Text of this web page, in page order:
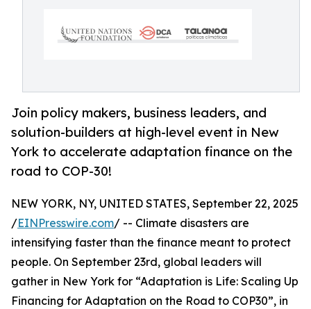
Join policy makers, business leaders, and
solution-builders at high-level event in New
York to accelerate adaptation finance on the
road to COP-30!
NEW YORK, NY, UNITED STATES, September 22, 2025
/EINPresswire.com/ -- Climate disasters are
intensifying faster than the finance meant to protect
people. On September 23rd, global leaders will
gather in New York for “Adaptation is Life: Scaling Up
Financing for Adaptation on the Road to COP30”, in